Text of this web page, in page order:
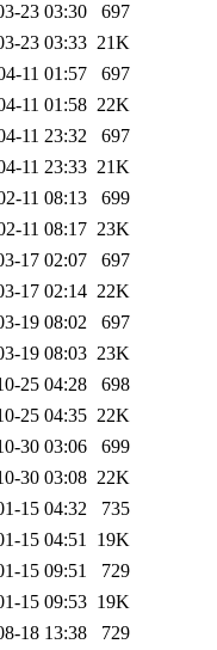
23 03:30
697
23 03:33 21K
11 01:57
697
11 01:58 22K
11 23:32
697
11 23:33 21K
11 08:13
699
11 08:17 23K
17 02:07
697
17 02:14 22K
19 08:02
697
19 08:03 23K
25 04:28
698
25 04:35 22K
30 03:06
699
30 03:08 22K
15 04:32
735
15 04:51 19K
15 09:51
729
15 09:53 19K
18 13:38
729